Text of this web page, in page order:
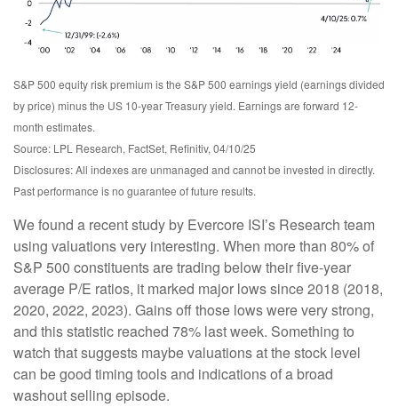
S&P 500 equity risk premium is the S&P 500 earnings yield (earnings divided
by price) minus the US 10-year Treasury yield. Earnings are forward 12-
month estimates.
Source: LPL Research, FactSet, Refinitiv, 04/10/25
Disclosures: All indexes are unmanaged and cannot be invested in directly.
Past performance is no guarantee of future results.
We found a recent study by Evercore ISI’s Research team
using valuations very interesting. When more than 80% of
S&P 500 constituents are trading below their five-year
average P/E ratios, it marked major lows since 2018 (2018,
2020, 2022, 2023). Gains off those lows were very strong,
and this statistic reached 78% last week. Something to
watch that suggests maybe valuations at the stock level
can be good timing tools and indications of a broad
washout selling episode.